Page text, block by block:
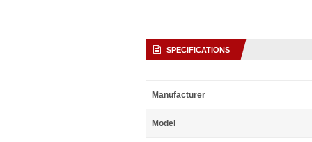
SPECIFICATIONS
Manufacturer
Model